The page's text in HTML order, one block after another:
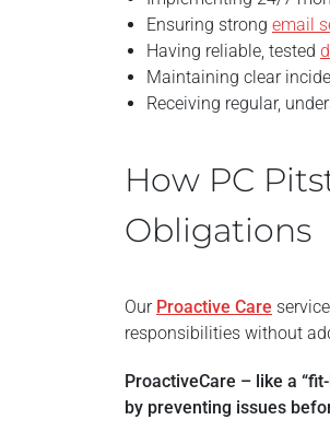
Ensuring strong email
Having reliable, tested
Maintaining clear
Receiving regular,
How PC
Obligations
Our Proactive Care
responsibilities without
ProactiveCare – like a
by preventing issues